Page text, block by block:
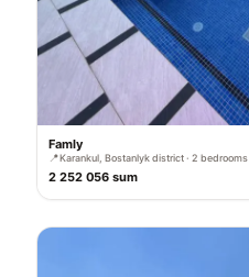
Famly
📍Karankul, Bostanlyk district · 2 bedrooms
2 252 056 sum